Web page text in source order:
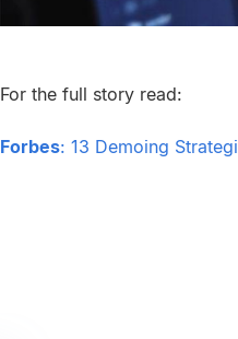
For the full story read:
Forbes: 13 Demoing